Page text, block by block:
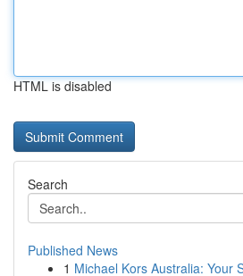
HTML is disabled
Search
Published News
1 Michael Kors Australia: Your